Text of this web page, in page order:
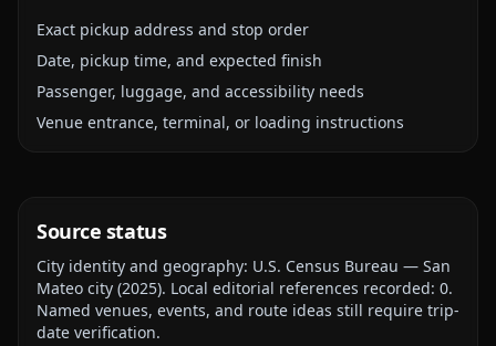
Exact pickup address and stop order
Date, pickup time, and expected finish
Passenger, luggage, and accessibility needs
Venue entrance, terminal, or loading instructions
Source status
City identity and geography: U.S. Census Bureau — San
Mateo city (2025). Local editorial references recorded: 0.
Named venues, events, and route ideas still require trip-
date verification.